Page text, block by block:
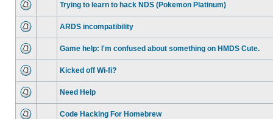
Trying to learn to hack NDS (Pokemon Platinum)
ARDS incompatibility
Game help: I'm confused about something on HMDS Cute.
Kicked off Wi-fi?
Need Help
Code Hacking For Homebrew